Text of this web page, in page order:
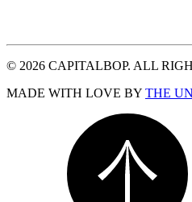
© 2026 CAPITALBOP. ALL
MADE WITH LOVE BY THE